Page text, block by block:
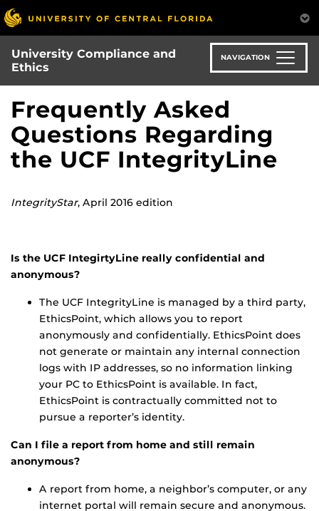
Skip
to
main
content
University Compliance and
Ethics
NAVIGATION
Frequently Asked
Questions Regarding
the UCF IntegrityLine
IntegrityStar, April 2016 edition
Is the UCF IntegirtyLine really confidential and
anonymous?
The UCF IntegrityLine is managed by a third party,
EthicsPoint, which allows you to report
anonymously and confidentially. EthicsPoint does
not generate or maintain any internal connection
logs with IP addresses, so no information linking
your PC to EthicsPoint is available. In fact,
EthicsPoint is contractually committed not to
pursue a reporter’s identity.
Can I file a report from home and still remain
anonymous?
A report from home, a neighbor’s computer, or any
internet portal will remain secure and anonymous.